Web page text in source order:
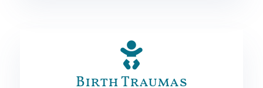
Birth Traumas